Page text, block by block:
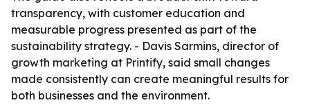
transparency, with customer education and
measurable progress presented as part of the
sustainability strategy. - Davis Sarmins, director of
growth marketing at Printify, said small changes
made consistently can create meaningful results for
both businesses and the environment.